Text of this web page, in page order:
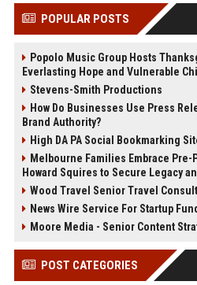
POPULAR POSTS
Popolo Music Group Hosts
Everlasting Hope and Vulnerable
Stevens-Smith Productions
How Do Businesses Use Press
Brand Authority?
High DA PA Social Bookmarking
Melbourne Families Embrace Pre-
Howard Squires to Secure Legacy
Wood Travel Senior Travel
News Wire Service For Startup
Moore Media - Senior Content
POST CATEGORIES